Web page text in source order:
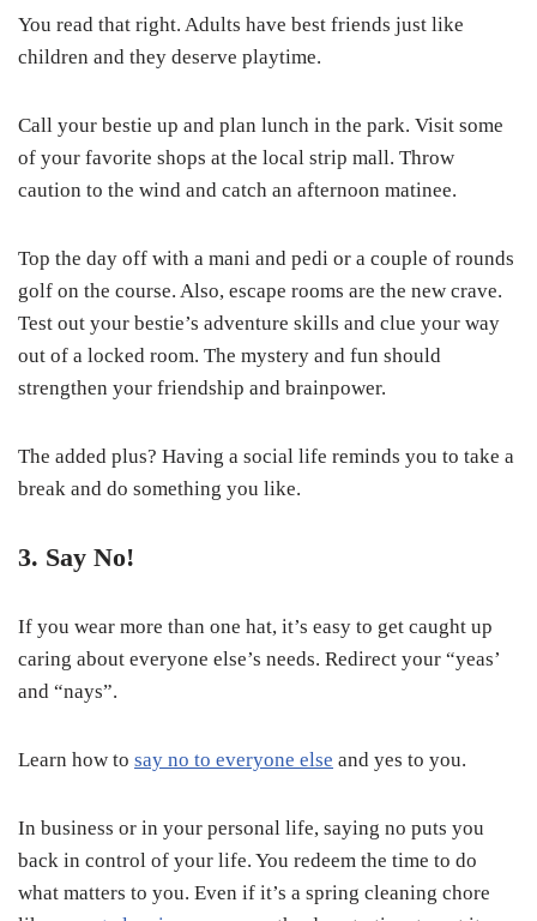
You read that right. Adults have best friends just like
children and they deserve playtime.
Call your bestie up and plan lunch in the park. Visit some
of your favorite shops at the local strip mall. Throw
caution to the wind and catch an afternoon matinee.
Top the day off with a mani and pedi or a couple of rounds
golf on the course. Also, escape rooms are the new crave.
Test out your bestie’s adventure skills and clue your way
out of a locked room. The mystery and fun should
strengthen your friendship and brainpower.
The added plus? Having a social life reminds you to take a
break and do something you like.
3. Say No!
If you wear more than one hat, it’s easy to get caught up
caring about everyone else’s needs. Redirect your “yeas’
and “nays”.
Learn how to say no to everyone else and yes to you.
In business or in your personal life, saying no puts you
back in control of your life. You redeem the time to do
what matters to you. Even if it’s a spring cleaning chore